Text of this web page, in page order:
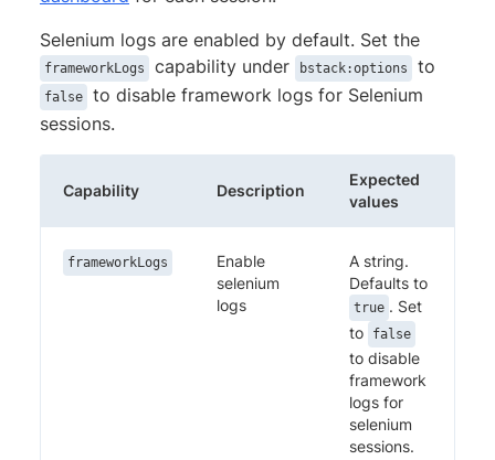
Selenium logs are enabled by default. Set the
frameworkLogs capability under bstack:options to
false
to disable framework logs for Selenium
sessions.
Capability Description
Expected
values
frameworkLogs
Enable
selenium
logs
A string.
Defaults to
true . Set
to
false
to disable
framework
logs for
selenium
sessions.